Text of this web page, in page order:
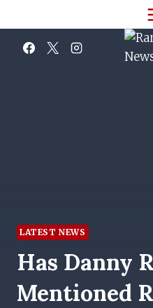
to
content
LATEST NEWS
Has Danny
Mentioned